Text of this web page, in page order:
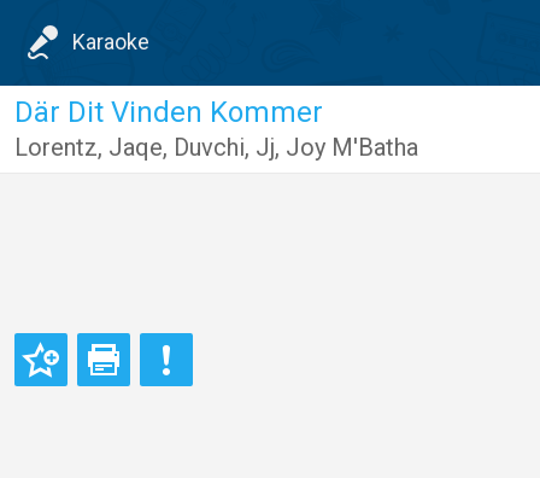
Karaoke
Där Dit Vinden Kommer
Lorentz, Jaqe, Duvchi, Jj, Joy M'Batha